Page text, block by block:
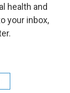
health and
your inbox,